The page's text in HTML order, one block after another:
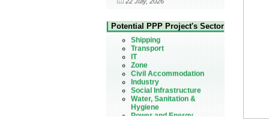
Invitation for Bid (IFB) Notice
for "Construction of Bridge on
Bhulta-Araihazar-
Bancharampur Road over the
River Meghna on Public
Private Partnership"
15 July, 2026
EOI Notice
Expression of Interest (EoI)
for national/international firms
for Operation and
Potential PPP Project's Sector
Urban
Shipping
Transport
IT
Zone
Civil Accommodation
Industry
Social Infrastructure
Water, Sanitation &
Hygiene
Power and Energy
Education